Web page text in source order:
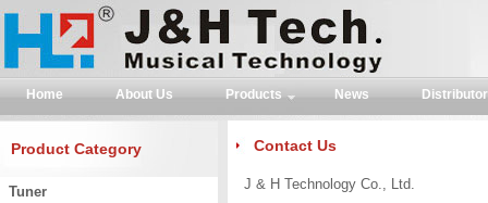
Home About Us Products News Distributor
Product Category
Tuner
Contact Us
J & H Technology Co., Ltd.